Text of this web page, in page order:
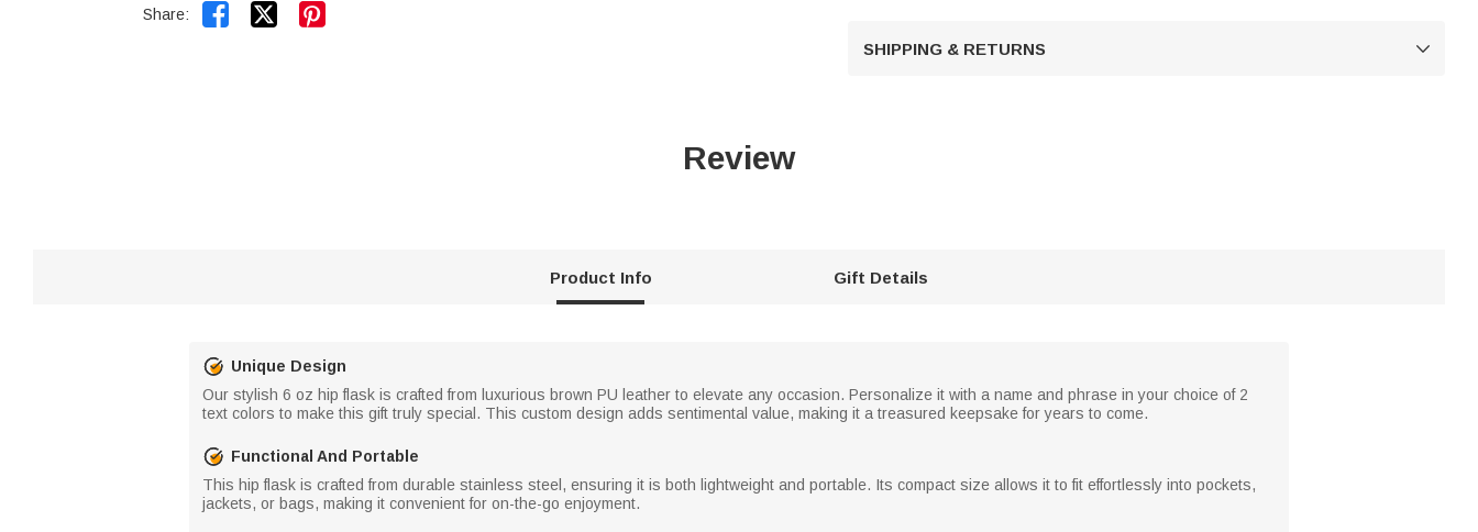
Share:  
SHIPPING & RETURNS 
Review
Product Info Gift Details
Unique Design
Our stylish 6 oz hip flask is crafted from luxurious brown PU leather to elevate any occasion. Personalize it with a name and phrase in your choice of 2
text colors to make this gift truly special. This custom design adds sentimental value, making it a treasured keepsake for years to come.
Functional And Portable
This hip flask is crafted from durable stainless steel, ensuring it is both lightweight and portable. Its compact size allows it to fit effortlessly into pockets,
jackets, or bags, making it convenient for on-the-go enjoyment.